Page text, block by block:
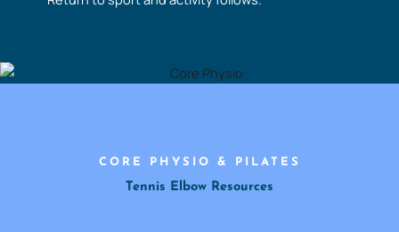
CORE PHYSIO & PILATES
Tennis Elbow Resources